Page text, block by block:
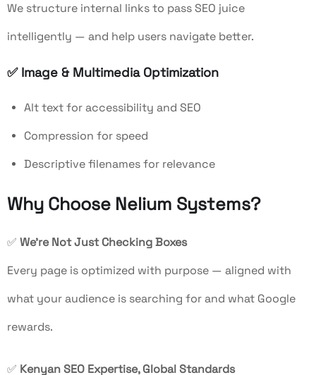
We structure internal links to pass SEO juice
intelligently — and help users navigate better.
✅ Image & Multimedia Optimization
Alt text for accessibility and SEO
Compression for speed
Descriptive filenames for relevance
Why Choose Nelium Systems?
✅ We’re Not Just Checking Boxes
Every page is optimized with purpose — aligned with
what your audience is searching for and what Google
rewards.
✅ Kenyan SEO Expertise, Global Standards